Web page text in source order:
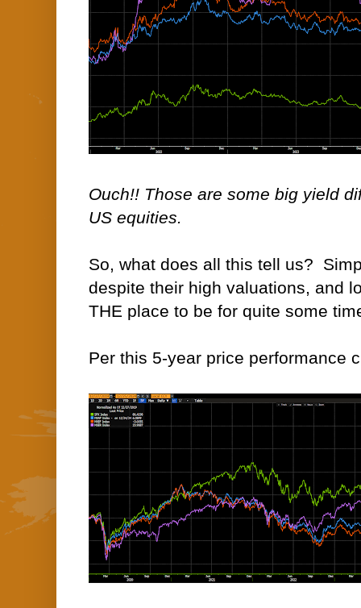
Ouch!! Those are some big yield
US equities.
So, what does all this tell us?
despite their high valuations, and
THE place to be for quite some
Per this 5-year price performance